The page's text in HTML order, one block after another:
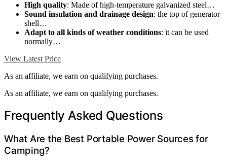
High quality: Made of high-temperature galvanized steel…
Sound insulation and drainage design: the top of generator
shell…
Adapt to all kinds of weather conditions: it can be used
normally…
View Latest Price
As an affiliate, we earn on qualifying purchases.
As an affiliate, we earn on qualifying purchases.
Frequently Asked Questions
What Are the Best Portable Power Sources for
Camping?